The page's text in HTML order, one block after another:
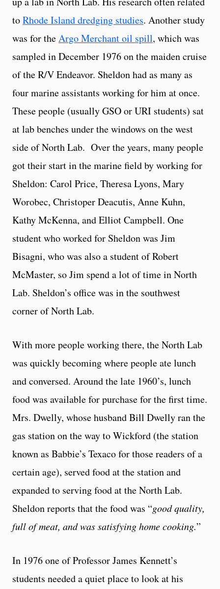
toRhode Island dredging studies. Another study
was for theArgo Merchant oil spill, which was
sampled in December 1976 on the maiden cruise
of the R/V Endeavor. Sheldon had as many as
four marine assistants working for him at once.
These people (usually GSO or URI students) sat
at lab benches under the windows on the west
side of North Lab. Over the years, many people
got their start in the marine field by working for
Sheldon: Carol Price, Theresa Lyons, Mary
Worobec, Christoper Deacutis, Anne Kuhn,
Kathy McKenna, and Elliot Campbell. One
student who worked for Sheldon was Jim
Bisagni, who was also a student of Robert
McMaster, so Jim spend a lot of time in North
Lab. Sheldon’s office was in the southwest
corner of North Lab.
With more people working there, the North Lab
was quickly becoming where people ate lunch
and conversed. Around the late 1960’s, lunch
food was available for purchase for the first time.
Mrs. Dwelly, whose husband Bill Dwelly ran the
gas station on the way to Wickford (the station
known as Babbie’s Texaco for those readers of a
certain age), served food at the station and
expanded to serving food at the North Lab.
Sheldon reports that the food was “good quality,
full of meat, and was satisfying home cooking.”
In 1976 one of Professor James Kennett’s
students needed a quiet place to look at his